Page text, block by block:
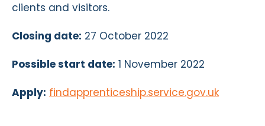
clients and visitors.
Closing date: 27 October 2022
Possible start date: 1 November 2022
Apply: findapprenticeship.service.gov.uk